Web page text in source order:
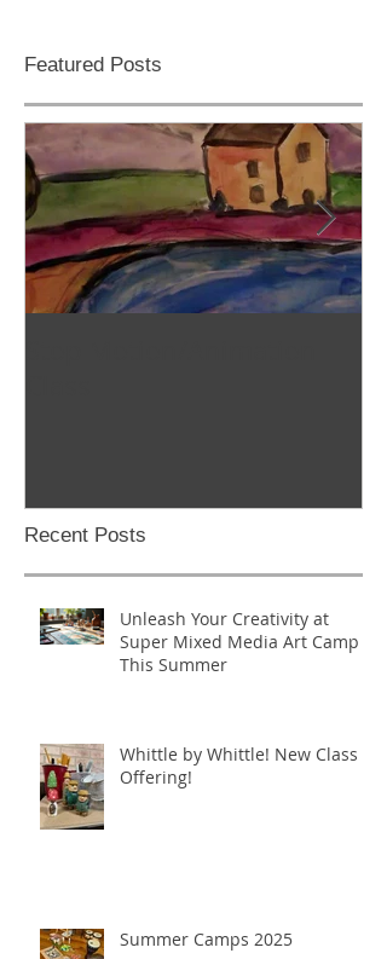
Featured Posts
Recent Posts
Unleash Your Creativity at
Super Mixed Media Art Camp
This Summer
Whittle by Whittle! New Class
Offering!
Summer Camps 2025